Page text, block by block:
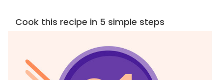
Cook this recipe in 5 simple steps